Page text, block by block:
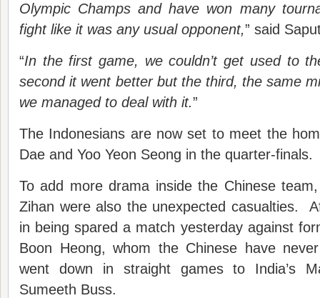
Olympic Champs and have won many
fight like it was any usual opponent,” said
“In the first game, we couldn’t get used to
second it went better but the third, the same
we managed to deal with it.”
The Indonesians are now set to meet the
Dae and Yoo Yeon Seong in the quarter-finals.
To add more drama inside the Chinese
Zihan were also the unexpected casualties.
in being spared a match yesterday against
Boon Heong, whom the Chinese have
went down in straight games to India’s
Sumeeth Buss.